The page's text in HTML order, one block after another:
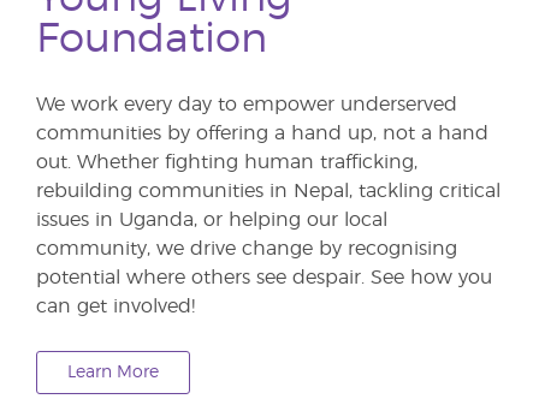
Foundation
We work every day to empower underserved
communities by offering a hand up, not a hand
out. Whether fighting human trafficking,
rebuilding communities in Nepal, tackling critical
issues in Uganda, or helping our local
community, we drive change by recognising
potential where others see despair. See how you
can get involved!
Learn More